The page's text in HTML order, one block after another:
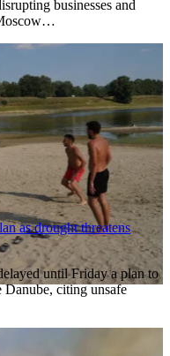
businesses and
as drought threatens
until Friday a plan to
citing unsafe